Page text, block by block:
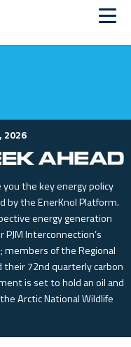
2026
you the key energy policy
by the EnerKnol Platform.
energy generation
Interconnection’s
members of the Regional
72nd quarterly carbon
is set to hold an oil and
Arctic National Wildlife